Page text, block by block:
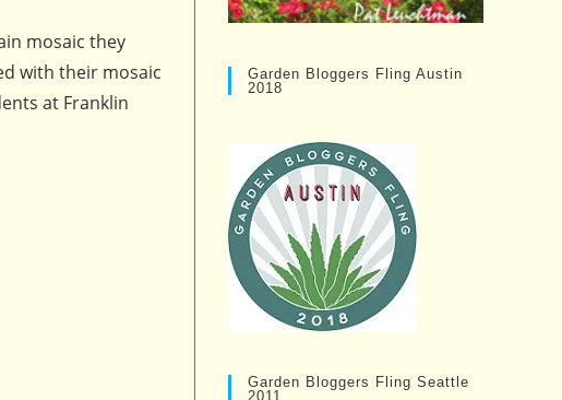
mosaic they
with their mosaic
at Franklin
Garden Bloggers Fling Austin
2018
Garden Bloggers Fling Seattle
2011